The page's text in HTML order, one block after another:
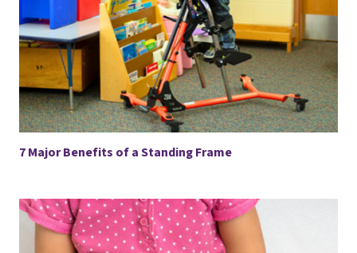
7 Major Benefits of a Standing Frame